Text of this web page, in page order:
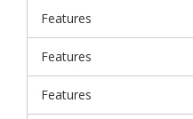
Features
Features
Features